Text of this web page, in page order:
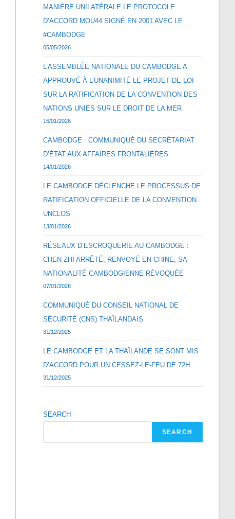
MANIÈRE UNILATÉRALE LE PROTOCOLE
D’ACCORD MOU44 SIGNÉ EN 2001 AVEC LE
#CAMBODGE
05/05/2026
L’ASSEMBLÉE NATIONALE DU CAMBODGE A
APPROUVÉ À L’UNANIMITÉ LE PROJET DE LOI
SUR LA RATIFICATION DE LA CONVENTION DES
NATIONS UNIES SUR LE DROIT DE LA MER
16/01/2026
CAMBODGE : COMMUNIQUÉ DU SECRÉTARIAT
D’ÉTAT AUX AFFAIRES FRONTALIÈRES
14/01/2026
LE CAMBODGE DÉCLENCHE LE PROCESSUS DE
RATIFICATION OFFICIELLE DE LA CONVENTION
UNCLOS
13/01/2026
RÉSEAUX D’ESCROQUERIE AU CAMBODGE :
CHEN ZHI ARRÊTÉ, RENVOYÉ EN CHINE, SA
NATIONALITÉ CAMBODGIENNE RÉVOQUÉE
07/01/2026
COMMUNIQUÉ DU CONSEIL NATIONAL DE
SÉCURITÉ (CNS) THAÏLANDAIS
31/12/2025
LE CAMBODGE ET LA THAÏLANDE SE SONT MIS
D’ACCORD POUR UN CESSEZ-LE-FEU DE 72H
31/12/2025
SEARCH
SEARCH